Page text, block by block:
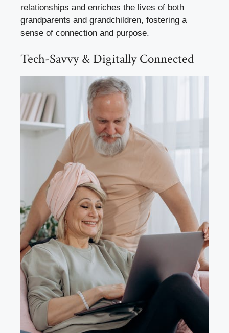
relationships and enriches the lives of both
grandparents and grandchildren, fostering a
sense of connection and purpose.
Tech-Savvy & Digitally Connected